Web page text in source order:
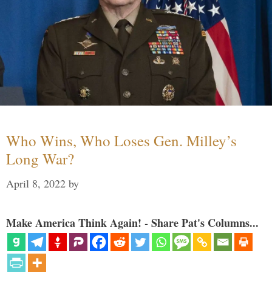
Who Wins, Who Loses Gen. Milley’s
Long War?
April 8, 2022 by
Make America Think Again! - Share Pat's Columns...